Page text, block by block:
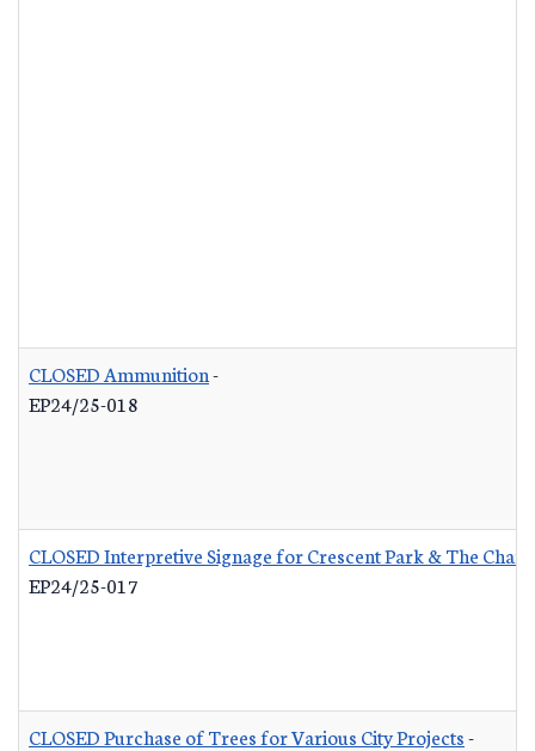
CLOSED Ammunition-
EP24/25-018
CLOSED Interpretive Signage for Crescent Park & The
EP24/25-017
CLOSED Purchase of Trees for Various City Projects-